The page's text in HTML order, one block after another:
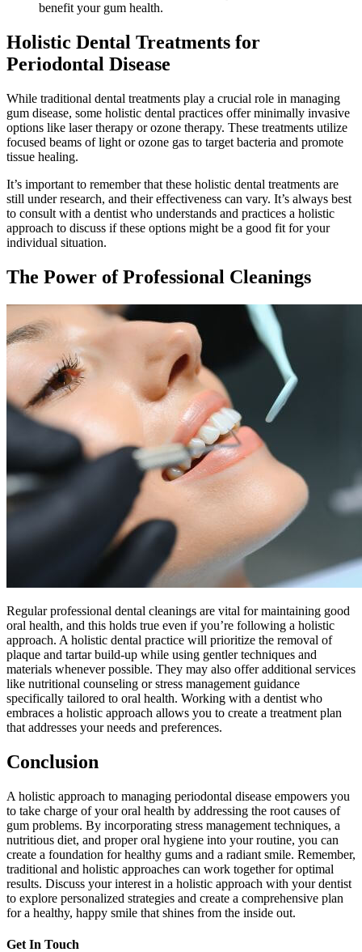
benefit your gum health.
Holistic Dental Treatments for
Periodontal Disease
While traditional dental treatments play a crucial role in managing
gum disease, some holistic dental practices offer minimally invasive
options like laser therapy or ozone therapy. These treatments utilize
focused beams of light or ozone gas to target bacteria and promote
tissue healing.
It’s important to remember that these holistic dental treatments are
still under research, and their effectiveness can vary. It’s always best
to consult with a dentist who understands and practices a holistic
approach to discuss if these options might be a good fit for your
individual situation.
The Power of Professional Cleanings
Regular professional dental cleanings are vital for maintaining good
oral health, and this holds true even if you’re following a holistic
approach. A holistic dental practice will prioritize the removal of
plaque and tartar build-up while using gentler techniques and
materials whenever possible. They may also offer additional services
like nutritional counseling or stress management guidance
specifically tailored to oral health. Working with a dentist who
embraces a holistic approach allows you to create a treatment plan
that addresses your needs and preferences.
Conclusion
A holistic approach to managing periodontal disease empowers you
to take charge of your oral health by addressing the root causes of
gum problems. By incorporating stress management techniques, a
nutritious diet, and proper oral hygiene into your routine, you can
create a foundation for healthy gums and a radiant smile. Remember,
traditional and holistic approaches can work together for optimal
results. Discuss your interest in a holistic approach with your dentist
to explore personalized strategies and create a comprehensive plan
for a healthy, happy smile that shines from the inside out.
Get In Touch